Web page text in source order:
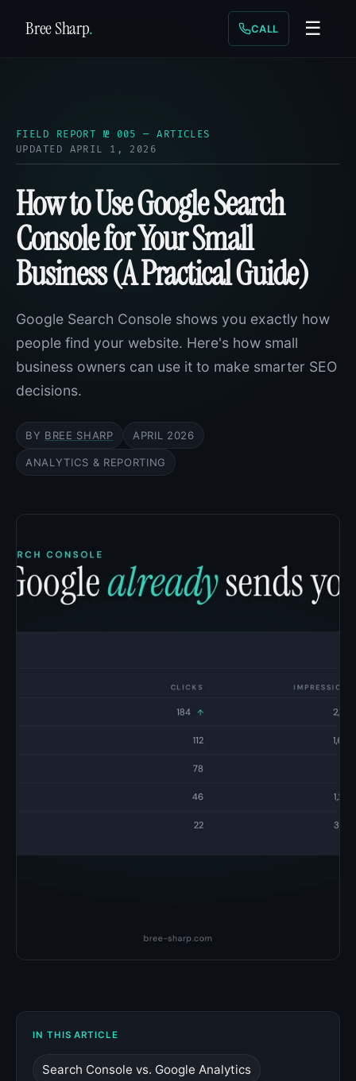
Bree Sharp. CALL ☰
FIELD REPORT № 005 — ARTICLES
UPDATED APRIL 1, 2026
How to Use Google Search
Console for Your Small
Business (A Practical Guide)
Google Search Console shows you exactly how
people find your website. Here's how small
business owners can use it to make smarter SEO
decisions.
BY BREE SHARP APRIL 2026
ANALYTICS & REPORTING
IN THIS ARTICLE
Search Console vs. Google Analytics